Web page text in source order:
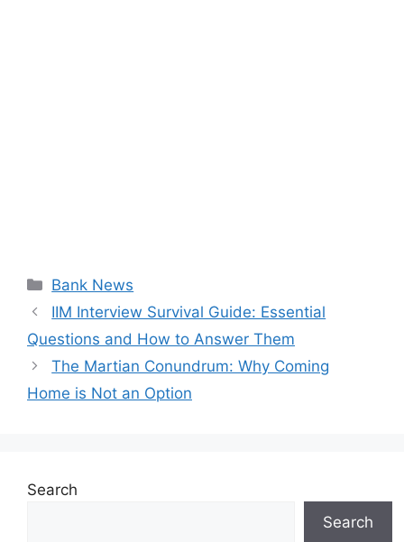
Categories
Bank News
IIM Interview Survival Guide: Essential
Questions and How to Answer Them
The Martian Conundrum: Why Coming
Home is Not an Option
Search
Search